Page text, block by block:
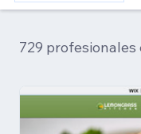
729